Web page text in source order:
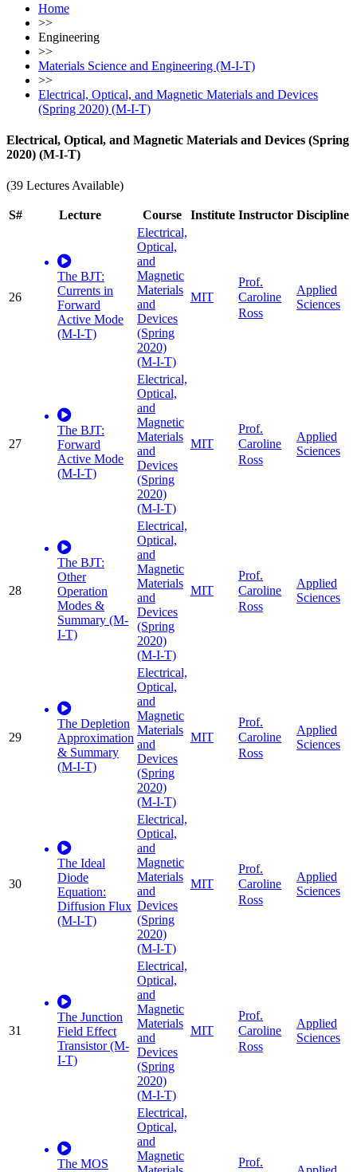
Home
>>
Engineering
>>
Materials Science and Engineering (M-I-T)
>>
Electrical, Optical, and Magnetic Materials and Devices
(Spring 2020) (M-I-T)
Electrical, Optical, and Magnetic Materials and Devices (Spring
2020) (M-I-T)
(39 Lectures Available)
S# Lecture Course Institute Instructor Discipline
26
The BJT:
Currents in
Forward
Active Mode
(M-I-T)
Electrical,
Optical,
and
Magnetic
Materials
and
Devices
(Spring
2020)
(M-I-T)
MIT
Prof.
Caroline
Ross
Applied
Sciences
27
The BJT:
Forward
Active Mode
(M-I-T)
Electrical,
Optical,
and
Magnetic
Materials
and
Devices
(Spring
2020)
(M-I-T)
MIT
Prof.
Caroline
Ross
Applied
Sciences
28
The BJT:
Other
Operation
Modes &
Summary (M-
I-T)
Electrical,
Optical,
and
Magnetic
Materials
and
Devices
(Spring
2020)
(M-I-T)
MIT
Prof.
Caroline
Ross
Applied
Sciences
29
The Depletion
Approximation
& Summary
(M-I-T)
Electrical,
Optical,
and
Magnetic
Materials
and
Devices
(Spring
2020)
(M-I-T)
MIT
Prof.
Caroline
Ross
Applied
Sciences
30
The Ideal
Diode
Equation:
Diffusion Flux
(M-I-T)
Electrical,
Optical,
and
Magnetic
Materials
and
Devices
(Spring
2020)
(M-I-T)
MIT
Prof.
Caroline
Ross
Applied
Sciences
31
The Junction
Field Effect
Transistor (M-
I-T)
Electrical,
Optical,
and
Magnetic
Materials
and
Devices
(Spring
2020)
(M-I-T)
MIT
Prof.
Caroline
Ross
Applied
Sciences
The MOS
Electrical,
Optical,
and
Magnetic
Prof.